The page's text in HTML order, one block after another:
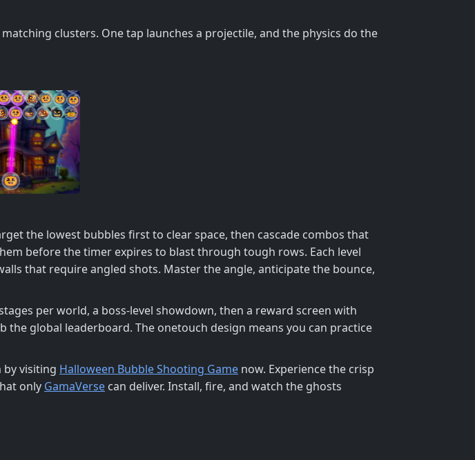
clusters. One tap launches a projectile, and the physics do the
the lowest bubbles first to clear space, then cascade combos that
before the timer expires to blast through tough rows. Each level
that require angled shots. Master the angle, anticipate the bounce,
per world, a boss‑level showdown, then a reward screen with
global leaderboard. The onetouch design means you can practice
by visiting Halloween Bubble Shooting Game now. Experience the crisp
only GamaVerse can deliver. Install, fire, and watch the ghosts